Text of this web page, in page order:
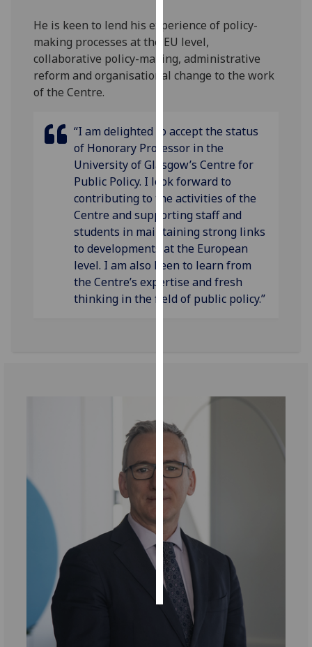
privacy
policy
page.
happy
with
analytics
data
being
recorded
I do not
want
analytics
data
recorded
want
personalised
save
choices
accept
all
He is keen to lend his experience of policy-
making processes at the EU level,
collaborative policy-making, administrative
reform and organisational change to the work
of the Centre.
“I am delighted to accept the status
of Honorary Professor in the
University of Glasgow’s Centre for
Public Policy. I look forward to
contributing to the activities of the
Centre and supporting staff and
students in maintaining strong links
to developments at the European
level. I am also keen to learn from
the Centre’s expertise and fresh
thinking in the field of public policy.”